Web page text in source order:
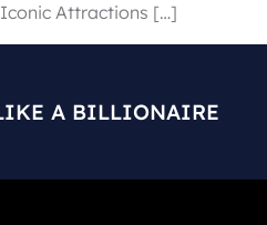
Attractions […]
A BILLIONAIRE